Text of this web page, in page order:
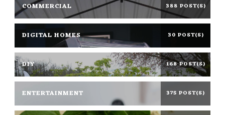
COMMERCIAL 388 POST(S)
DIGITAL HOMES 30 POST(S)
DIY 168 POST(S)
ENTERTAINMENT 375 POST(S)